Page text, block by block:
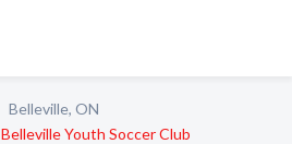
Belleville, ON
Belleville Youth Soccer Club